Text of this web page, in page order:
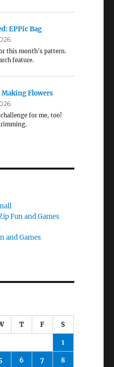
EPPic Bag
this month's pattern.
feature.
Making Flowers
challenge for me, too!
Fun and Games
and Games
T F S
1
6 7 8